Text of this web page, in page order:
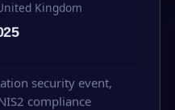
Kingdom
security event,
compliance